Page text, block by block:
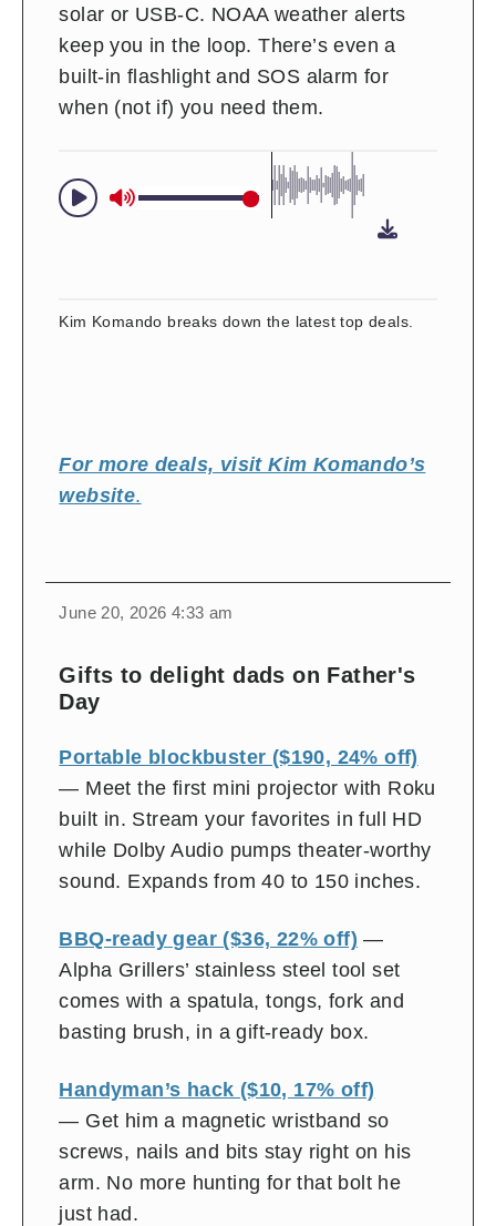
solar or USB-C. NOAA weather alerts
keep you in the loop. There’s even a
built-in flashlight and SOS alarm for
when (not if) you need them.
Kim Komando breaks down the latest top deals.
For more deals, visit Kim Komando’s
website.
June 20, 2026 4:33 am
Gifts to delight dads on Father's
Day
Portable blockbuster ($190, 24% off)
— Meet the first mini projector with Roku
built in. Stream your favorites in full HD
while Dolby Audio pumps theater-worthy
sound. Expands from 40 to 150 inches.
BBQ-ready gear ($36, 22% off) —
Alpha Grillers’ stainless steel tool set
comes with a spatula, tongs, fork and
basting brush, in a gift-ready box.
Handyman’s hack ($10, 17% off)
— Get him a magnetic wristband so
screws, nails and bits stay right on his
arm. No more hunting for that bolt he
just had.
audio
and
off
volume